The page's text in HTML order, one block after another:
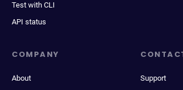
Test with CLI
API status
COMPANY
About
Support